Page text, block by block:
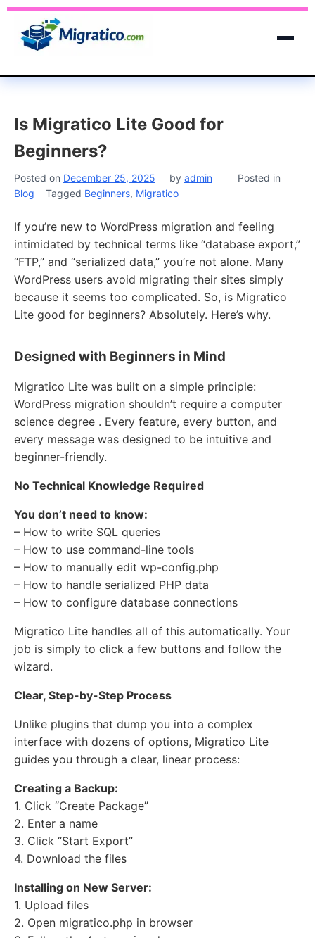
Is Migratico Lite Good for
Beginners?
Posted on December 25, 2025 by admin
Posted in
Blog
Tagged Beginners, Migratico
If you’re new to WordPress migration and feeling
intimidated by technical terms like “database export,”
“FTP,” and “serialized data,” you’re not alone. Many
WordPress users avoid migrating their sites simply
because it seems too complicated. So, is Migratico
Lite good for beginners? Absolutely. Here’s why.
Designed with Beginners in Mind
Migratico Lite was built on a simple principle:
WordPress migration shouldn’t require a computer
science degree . Every feature, every button, and
every message was designed to be intuitive and
beginner-friendly.
No Technical Knowledge Required
You don’t need to know:
– How to write SQL queries
– How to use command-line tools
– How to manually edit wp-config.php
– How to handle serialized PHP data
– How to configure database connections
Migratico Lite handles all of this automatically. Your
job is simply to click a few buttons and follow the
wizard.
Clear, Step-by-Step Process
Unlike plugins that dump you into a complex
interface with dozens of options, Migratico Lite
guides you through a clear, linear process:
Creating a Backup:
1. Click “Create Package”
2. Enter a name
3. Click “Start Export”
4. Download the files
Installing on New Server:
1. Upload files
2. Open migratico.php in browser